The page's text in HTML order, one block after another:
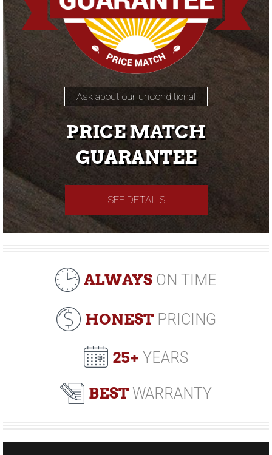
Ask about our unconditional
PRICE MATCH
GUARANTEE
SEE DETAILS
ALWAYS ON TIME
HONESTPRICING
25+ YEARS
BEST WARRANTY